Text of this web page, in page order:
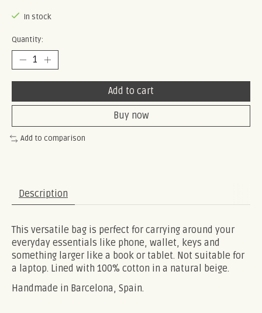
In stock
Quantity:
Add to cart
Buy now
Add to comparison
Description
This versatile bag is perfect for carrying around your
everyday essentials like phone, wallet, keys and
something larger like a book or tablet. Not suitable for
a laptop. Lined with 100% cotton in a natural beige.
Handmade in Barcelona, Spain.